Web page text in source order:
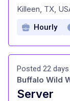
at
Killeen, TX,
Hourly
Posted 22
Server
Buffalo Wild